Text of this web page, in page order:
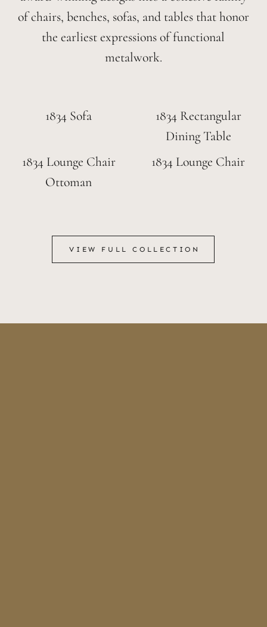
of chairs, benches, sofas, and tables that honor
the earliest expressions of functional
metalwork.
1834 Sofa
1834 Rectangular
Dining Table
1834 Lounge Chair
Ottoman
1834 Lounge Chair
VIEW FULL COLLECTION
VIEW FULL COLLECTION